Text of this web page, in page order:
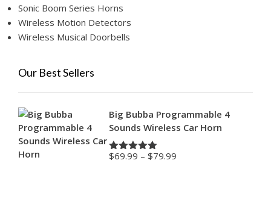
Sonic Boom Series Horns
Wireless Motion Detectors
Wireless Musical Doorbells
Our Best Sellers
Big Bubba Programmable 4
Sounds Wireless Car Horn
Rated4.88
$69.99 – $79.99